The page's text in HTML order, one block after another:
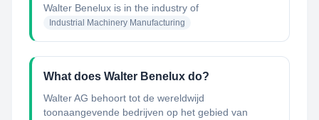
Walter Benelux is in the industry of
Industrial Machinery Manufacturing
What does Walter Benelux do?
Walter AG behoort tot de wereldwijd
toonaangevende bedrijven op het gebied van